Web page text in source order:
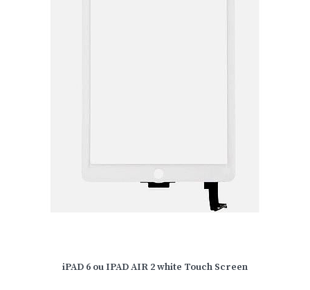
iPAD 6 ou IPAD AIR 2 white Touch Screen